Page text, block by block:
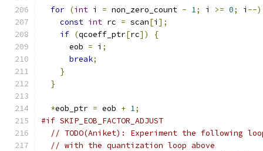
for (int i = non_zero_count - 1; i >= 0; i --)
const int rc = scan[i ];
if (qcoeff_ptr[rc])
{
      eob
= i ;
break;
}
}
*eob_ptr = eob + 1;
#if SKIP_EOB_FACTOR_ADJUST
// TODO(Aniket): Experiment the following
// with the quantization loop above